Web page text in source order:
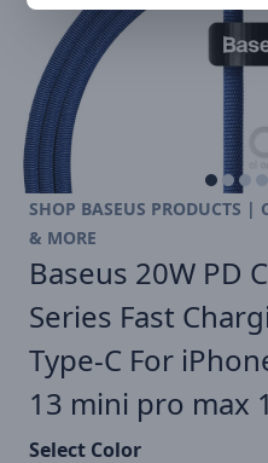
SHOP BASEUS PRODUCTS |
& MORE
Baseus 20W PD
Series Fast
Type-C For
13 mini pro max
Select Color